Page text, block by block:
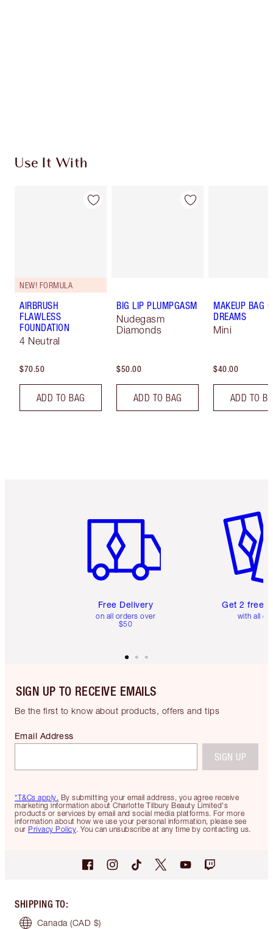
Use It With
NEW! FORMULA
AIRBRUSH
FLAWLESS
FOUNDATION
4 Neutral
$70.50
ADD TO BAG
BIG LIP PLUMPGASM
Nudegasm
Diamonds
$50.00
ADD TO BAG
MAKEUP BAG
DREAMS
Mini
$40.00
ADD TO
Free Delivery
on all orders over
$50
Get 2 free
with all
SIGN UP TO RECEIVE EMAILS
Be the first to know about products, offers and tips
*T&Cs apply. By submitting your email address, you agree receive
marketing information about Charlotte Tilbury Beauty Limited's
products or services by email and social media platforms. For more
information about how we use your personal information, please see
our Privacy Policy. You can unsubscribe at any time by contacting us.
Email Address
SIGN UP
SHIPPING TO:
Canada (CAD $)